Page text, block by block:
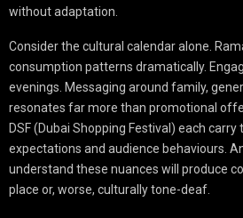
without adaptation.
Consider the cultural calendar alone.
consumption patterns dramatically.
evenings. Messaging around family,
resonates far more than promotional
DSF (Dubai Shopping Festival) each
expectations and audience behaviours.
understand these nuances will produce
place or, worse, culturally tone-deaf.